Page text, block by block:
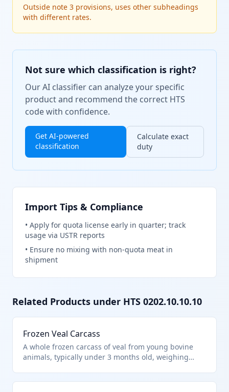
Outside note 3 provisions, uses other subheadings
with different rates.
Not sure which classification is right?
Our AI classifier can analyze your specific
product and recommend the correct HTS
code with confidence.
Get AI-powered
classification
Calculate exact
duty
Import Tips & Compliance
• Apply for quota license early in quarter; track
usage via USTR reports
• Ensure no mixing with non-quota meat in
shipment
Related Products under HTS 0202.10.10.10
Frozen Veal Carcass
A whole frozen carcass of veal from young bovine
animals, typically under 3 months old, weighing